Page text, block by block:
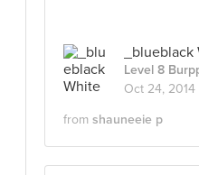
Level 8
Oct 24, 2014
from shauneeie p